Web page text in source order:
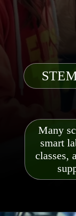
Many
smart
classes,